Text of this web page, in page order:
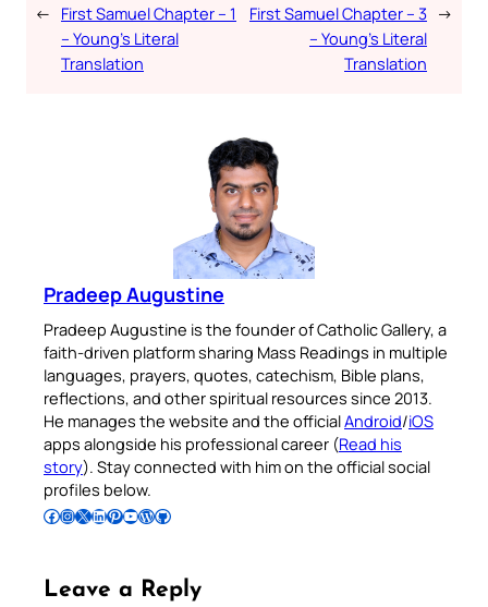
← First Samuel Chapter – 1
– Young’s Literal
Translation
First Samuel Chapter – 3
– Young’s Literal
Translation
→
Pradeep Augustine
Pradeep Augustine is the founder of Catholic Gallery, a
faith-driven platform sharing Mass Readings in multiple
languages, prayers, quotes, catechism, Bible plans,
reflections, and other spiritual resources since 2013.
He manages the website and the officialAndroid/iOS
apps alongside his professional career (Read his
story). Stay connected with him on the official social
profiles below.
Follow Pradeep on Facebook Follow Pradeep on InstagramFollow Pradeep on X Follow Pradeep on LinkedIn Follow Pradeep on Pinterest Subscribe to Pradeep’s Youtube Channel Follow Pradeep on WordPress Follow Pradeep on GitHub
Leave a Reply